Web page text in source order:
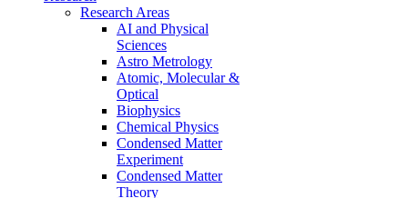
Research Areas
AI and Physical
Sciences
Astro Metrology
Atomic, Molecular &
Optical
Biophysics
Chemical Physics
Condensed Matter
Experiment
Condensed Matter
Theory